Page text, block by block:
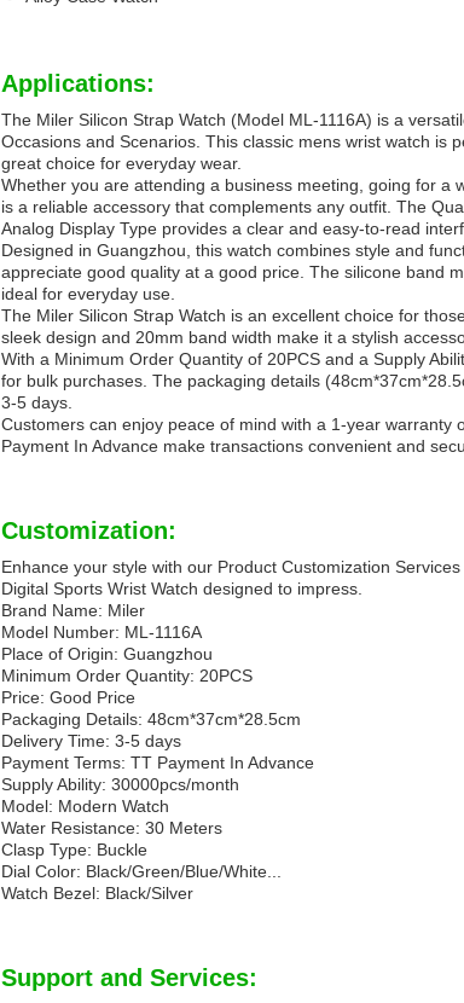
Applications:
The Miler Silicon Strap Watch (Model ML-1116A) is a
Occasions and Scenarios. This classic mens wrist watch is
great choice for everyday wear.
Whether you are attending a business meeting, going for a
is a reliable accessory that complements any outfit. The
Analog Display Type provides a clear and easy-to-read
Designed in Guangzhou, this watch combines style and
appreciate good quality at a good price. The silicone band
ideal for everyday use.
The Miler Silicon Strap Watch is an excellent choice for
sleek design and 20mm band width make it a stylish
With a Minimum Order Quantity of 20PCS and a Supply
for bulk purchases. The packaging details
3-5 days.
Customers can enjoy peace of mind with a 1-year warranty
Payment In Advance make transactions convenient and
Customization:
Enhance your style with our Product Customization
Digital Sports Wrist Watch designed to impress.
Brand Name: Miler
Model Number: ML-1116A
Place of Origin: Guangzhou
Minimum Order Quantity: 20PCS
Price: Good Price
Packaging Details: 48cm*37cm*28.5cm
Delivery Time: 3-5 days
Payment Terms: TT Payment In Advance
Supply Ability: 30000pcs/month
Model: Modern Watch
Water Resistance: 30 Meters
Clasp Type: Buckle
Dial Color: Black/Green/Blue/White...
Watch Bezel: Black/Silver
Support and Services: